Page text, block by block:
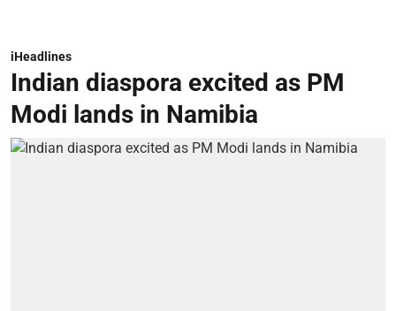
iHeadlines
Indian diaspora excited as PM
Modi lands in Namibia